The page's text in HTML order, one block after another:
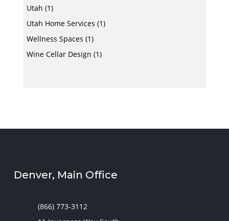
Utah (1)
Utah Home Services (1)
Wellness Spaces (1)
Wine Cellar Design (1)
Denver, Main Office
(866) 773-3112